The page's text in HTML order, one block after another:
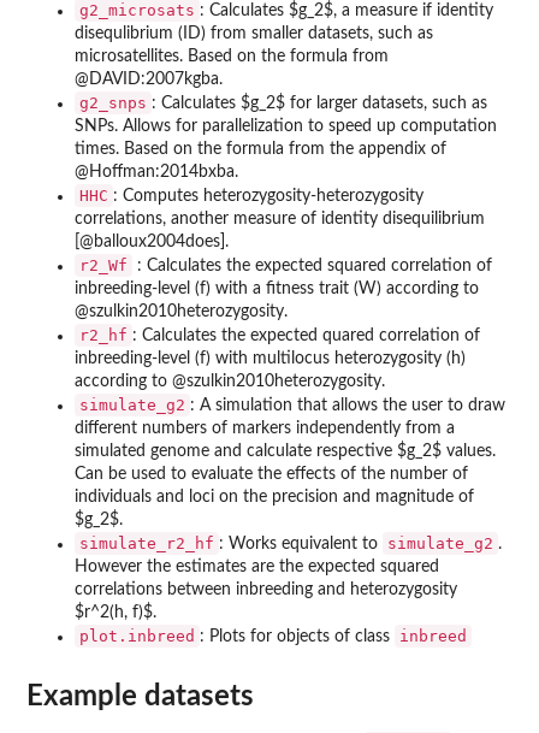
g2_microsats : Calculates $g_2$, a measure if identity
disequlibrium (ID) from smaller datasets, such as
microsatellites. Based on the formula from
@DAVID:2007kgba.
g2_snps : Calculates $g_2$ for larger datasets, such as
SNPs. Allows for parallelization to speed up computation
times. Based on the formula from the appendix of
@Hoffman:2014bxba.
HHC : Computes heterozygosity-heterozygosity
correlations, another measure of identity disequilibrium
[@balloux2004does].
r2_Wf
: Calculates the expected squared correlation of
inbreeding-level (f) with a fitness trait (W) according to
@szulkin2010heterozygosity.
r2_hf : Calculates the expected quared correlation of
inbreeding-level (f) with multilocus heterozygosity (h)
according to @szulkin2010heterozygosity.
simulate_g2 : A simulation that allows the user to draw
different numbers of markers independently from a
simulated genome and calculate respective $g_2$ values.
Can be used to evaluate the effects of the number of
individuals and loci on the precision and magnitude of
$g_2$.
simulate_r2_hf : Works equivalent to simulate_g2 .
However the estimates are the expected squared
correlations between inbreeding and heterozygosity
$r^2(h, f)$.
plot.inbreed : Plots for objects of class inbreed
Example datasets